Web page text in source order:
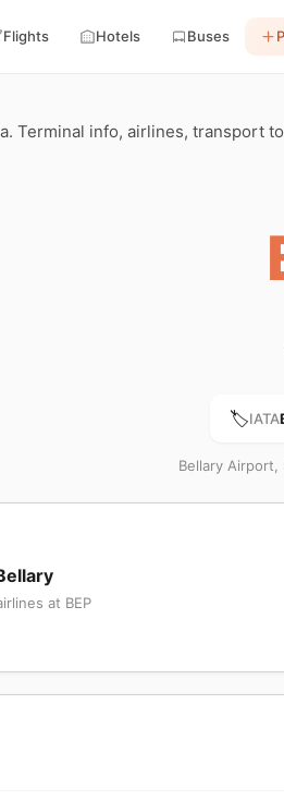
Flights Hotels Buses
Terminal info, airlines, transport
🏷️IATA
Bellary Airport,
at BEP